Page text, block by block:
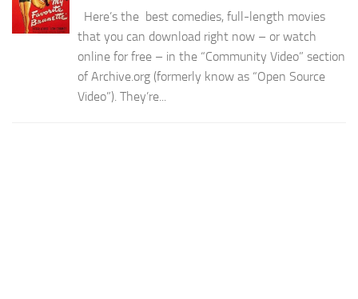
Here’s the best comedies, full-length movies
that you can download right now – or watch
online for free – in the “Community Video” section
of Archive.org (formerly know as “Open Source
Video”). They’re...